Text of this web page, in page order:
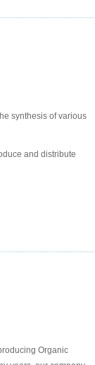
synthesis of various
and distribute
Organic